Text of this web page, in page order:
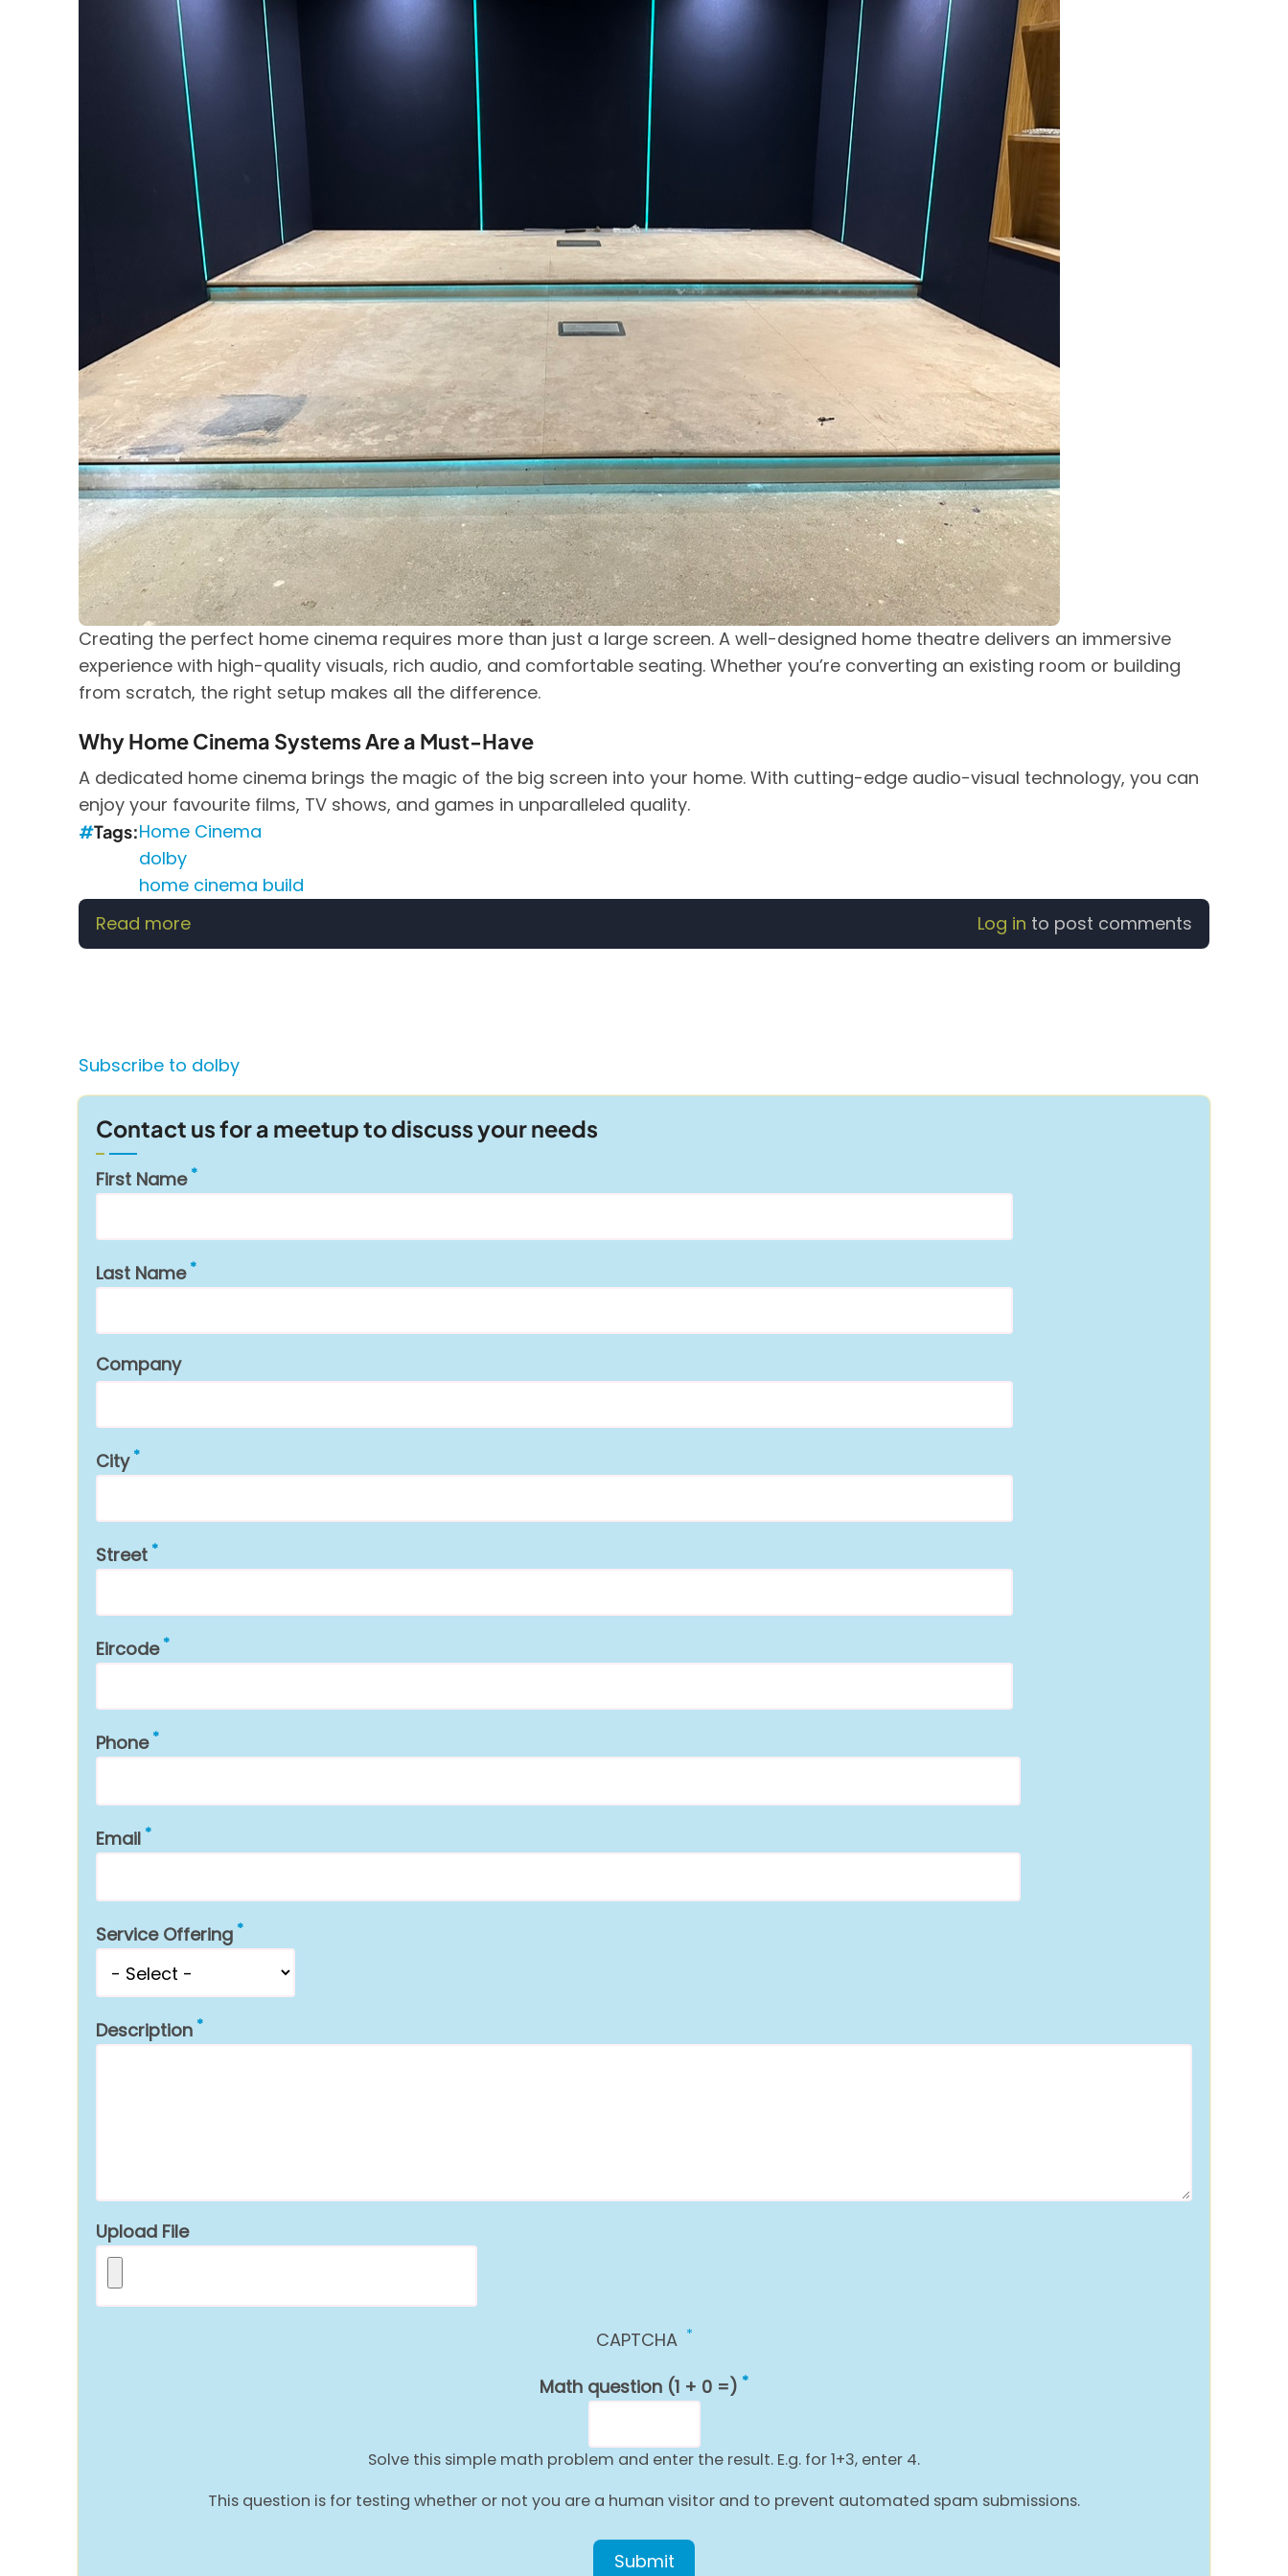
Creating the perfect home cinema requires more than just a large screen. A well-designed home theatre delivers an immersive
experience with high-quality visuals, rich audio, and comfortable seating. Whether you’re converting an existing room or building
from scratch, the right setup makes all the difference.
Why Home Cinema Systems Are a Must-Have
A dedicated home cinema brings the magic of the big screen into your home. With cutting-edge audio-visual technology, you can
enjoy your favourite films, TV shows, and games in unparalleled quality.
Tags Home Cinema
dolby
home cinema build
Read more
Building
Cinema:
Everything
Need
to
Know
Log in to post comments
Subscribe to dolby
Contact us for a meetup to discuss your needs
First Name
Last Name
Company
City
Street
Eircode
Phone
Email
Service Offering
Description
Upload File
CAPTCHA
Math question (1 + 0 =)
Solve this simple math problem and enter the result. E.g. for 1+3, enter 4.
This question is for testing whether or not you are a human visitor and to prevent automated spam submissions.